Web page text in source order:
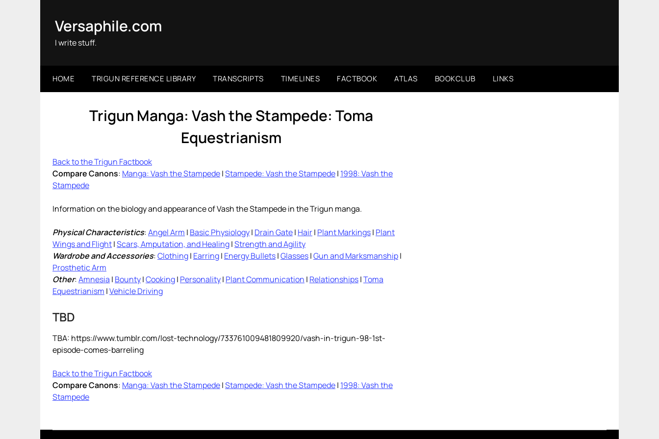
Versaphile.com
I write stuff.
HOME TRIGUN REFERENCE LIBRARY TRANSCRIPTS TIMELINES FACTBOOK ATLAS BOOKCLUB LINKS
Trigun Manga: Vash the Stampede: Toma
Equestrianism
Back to the Trigun Factbook
Compare Canons: Manga: Vash the Stampede|Stampede: Vash the Stampede| 1998: Vash the
Stampede
Information on the biology and appearance of Vash the Stampede in the Trigun manga.
Physical Characteristics:Angel Arm | Basic Physiology| Drain Gate| Hair| Plant Markings| Plant
Wings and Flight|Scars, Amputation, and Healing|Strength and Agility
Wardrobe and Accessories:Clothing| Earring| Energy Bullets|Glasses|Gun and Marksmanship|
Prosthetic Arm
Other:Amnesia | Bounty|Cooking| Personality| Plant Communication | Relationships|Toma
Equestrianism |Vehicle Driving
TBD
TBA: https://www.tumblr.com/lost-technology/733761009481809920/vash-in-trigun-98-1st-
episode-comes-barreling
Back to the Trigun Factbook
Compare Canons: Manga: Vash the Stampede|Stampede: Vash the Stampede| 1998: Vash the
Stampede